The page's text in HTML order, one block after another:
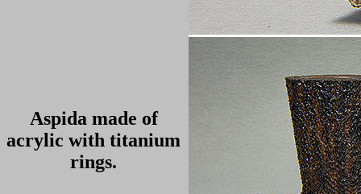
Aspida made of
acrylic with titanium
rings.